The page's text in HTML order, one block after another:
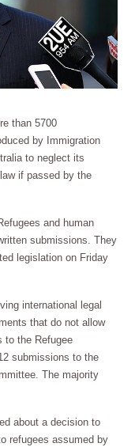
than 5700
by Immigration
to neglect its
if passed by the
and human
submissions. They
legislation on Friday
international legal
that do not allow
to the Refugee
submissions to the
The majority
about a decision to
refugees assumed by